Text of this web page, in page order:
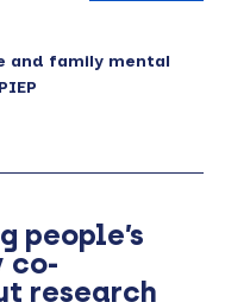
and family mental
people’s
co-
research